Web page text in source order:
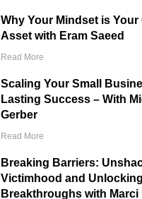
Why Your Mindset is Your
Asset with Eram Saeed
Read More
Scaling Your Small
Lasting Success – With
Gerber
Read More
Breaking Barriers:
Victimhood and
Breakthroughs with Marci